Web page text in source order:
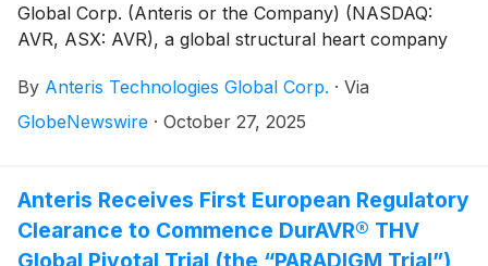
Global Corp. (Anteris or the Company) (NASDAQ:
AVR, ASX: AVR), a global structural heart company
commercializing cutting-edge medical devices to
restore healthy heart function, today announced that
Rishi Puri MD PhD, at TCT® 2025 – The 37th Annual
Transcatheter Cardiovascular Therapeutics®
Conference, taking place in San Francisco, California,
By Anteris Technologies Global Corp. · Via
GlobeNewswire · October 27, 2025
Anteris Receives First European Regulatory
Clearance to Commence DurAVR® THV
Global Pivotal Trial (the “PARADIGM Trial”)